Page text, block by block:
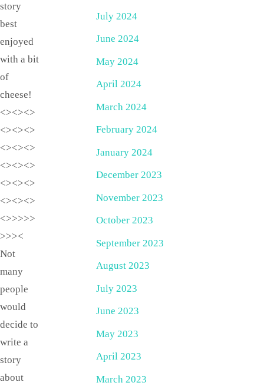
story
best
enjoyed
with a bit
of
cheese!
<><><>
<><><>
<><><>
<><><>
<><><>
<><><>
<>>>>>
>>><
Not
many
people
would
decide to
write a
story
about
July 2024
June 2024
May 2024
April 2024
March 2024
February 2024
January 2024
December 2023
November 2023
October 2023
September 2023
August 2023
July 2023
June 2023
May 2023
April 2023
March 2023